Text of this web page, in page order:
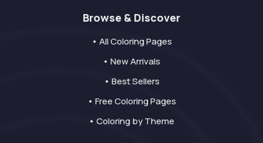
Browse & Discover
• All Coloring Pages
• New Arrivals
• Best Sellers
• Free Coloring Pages
• Coloring by Theme